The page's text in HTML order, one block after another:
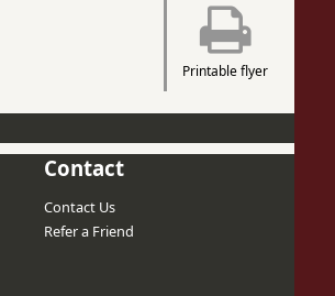
Printable flyer
Contact
Contact Us
Refer a Friend